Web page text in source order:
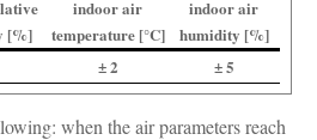
[%]
indoor air
temperature [°C]
indoor air
humidity [%]
± 2 ± 5
when the air parameters reach